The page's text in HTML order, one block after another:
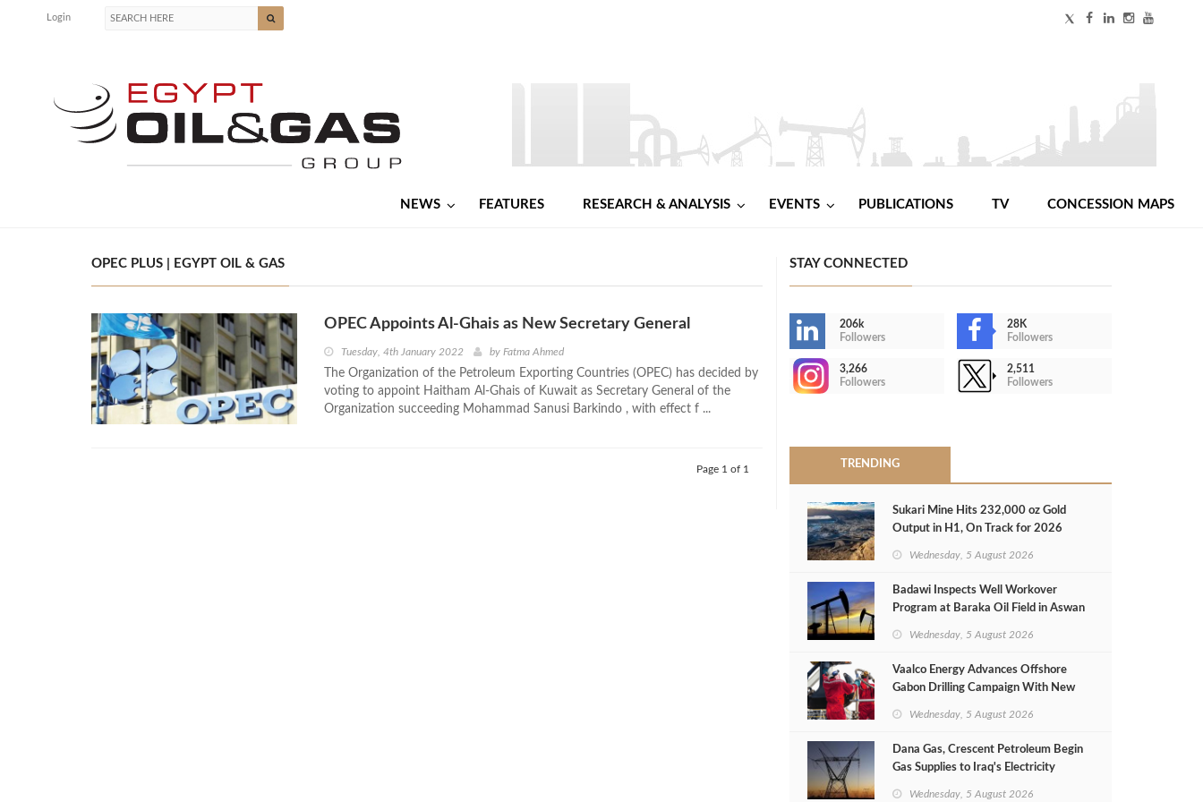
Login
NEWS FEATURES RESEARCH & ANALYSIS EVENTS PUBLICATIONS TV CONCESSION MAPS
OPEC PLUS | EGYPT OIL & GAS
OPEC Appoints Al-Ghais as New Secretary General
Tuesday, 4th January 2022 by Fatma Ahmed
The Organization of the Petroleum Exporting Countries (OPEC) has decided by
voting to appoint Haitham Al-Ghais of Kuwait as Secretary General of the
Organization succeeding Mohammad Sanusi Barkindo , with effect f ...
Page 1 of 1
STAY CONNECTED
206k
Followers
28K
Followers
3,266
Followers
2,511
Followers
TRENDING
Sukari Mine Hits 232,000 oz Gold
Output in H1, On Track for 2026
Wednesday, 5 August 2026
Badawi Inspects Well Workover
Program at Baraka Oil Field in Aswan
Wednesday, 5 August 2026
Vaalco Energy Advances Offshore
Gabon Drilling Campaign With New
Wednesday, 5 August 2026
Dana Gas, Crescent Petroleum Begin
Gas Supplies to Iraq's Electricity
Wednesday, 5 August 2026